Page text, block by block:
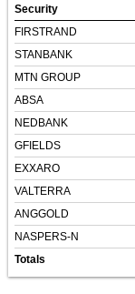
Security
FIRSTRAND
STANBANK
MTN GROUP
ABSA
NEDBANK
GFIELDS
EXXARO
VALTERRA
ANGGOLD
NASPERS-N
Totals